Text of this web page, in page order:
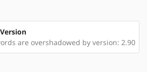
are overshadowed by version: 2.90